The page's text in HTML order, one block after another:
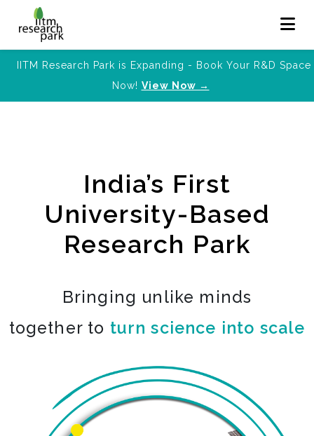
IITM Research Park is Expanding - Book Your R&D Space
Now! View Now →
India’s First
University-Based
Research Park
Bringing unlike minds
together to turn science into scale